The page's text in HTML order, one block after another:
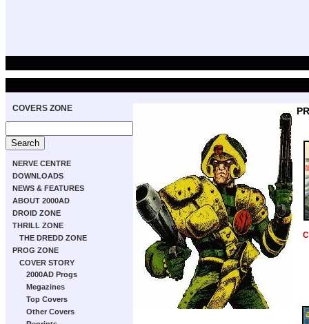
COVERS ZONE
NERVE CENTRE
DOWNLOADS
NEWS & FEATURES
ABOUT 2000AD
DROID ZONE
THRILL ZONE
THE DREDD ZONE
PROG ZONE
COVER STORY
2000AD Progs
Megazines
Top Covers
Other Covers